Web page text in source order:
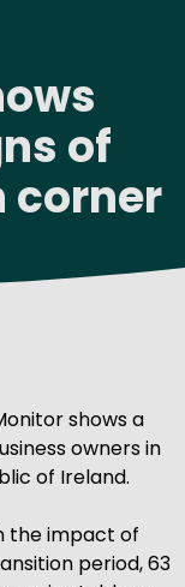
of
corner
shows a
owners in
of Ireland.
the impact of
period, 63